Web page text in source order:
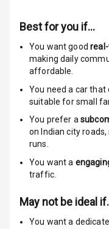
Best for you if…
You want good
making daily
affordable.
You need a car
suitable forsmall
You prefer a
on Indian city
runs.
You want a
traffic.
May not be ideal
You want a